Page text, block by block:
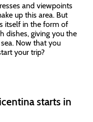
and viewpoints
up this area. But
itself in the form of
dishes, giving you the
Now that you
your trip?
starts in